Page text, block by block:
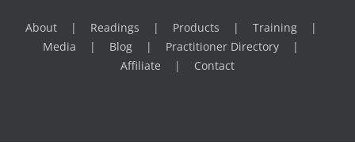
About Readings Products
Training
Media
Blog
Practitioner Directory
Affiliate
Contact